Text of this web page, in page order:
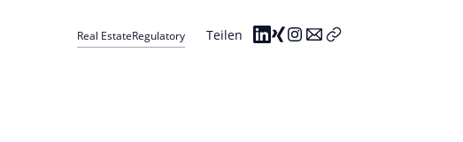
Real EstateRegulatory Teilen